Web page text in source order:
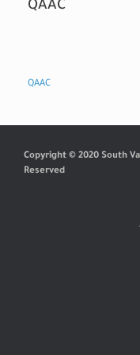
QAAC
QAAC
Copyright © 2020 South
Reserved